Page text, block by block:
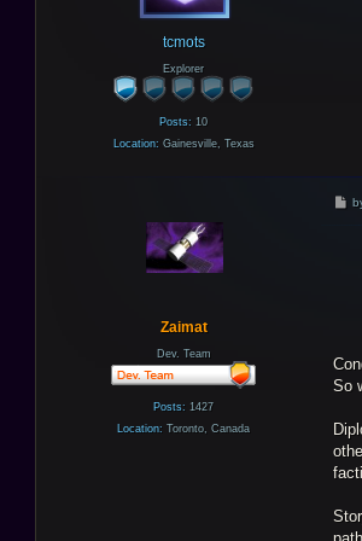
tcmots
Explorer
Posts: 10
Location: Gainesville, Texas
Zaimat
Dev. Team
Posts: 1427
Location: Toronto, Canada
P
So